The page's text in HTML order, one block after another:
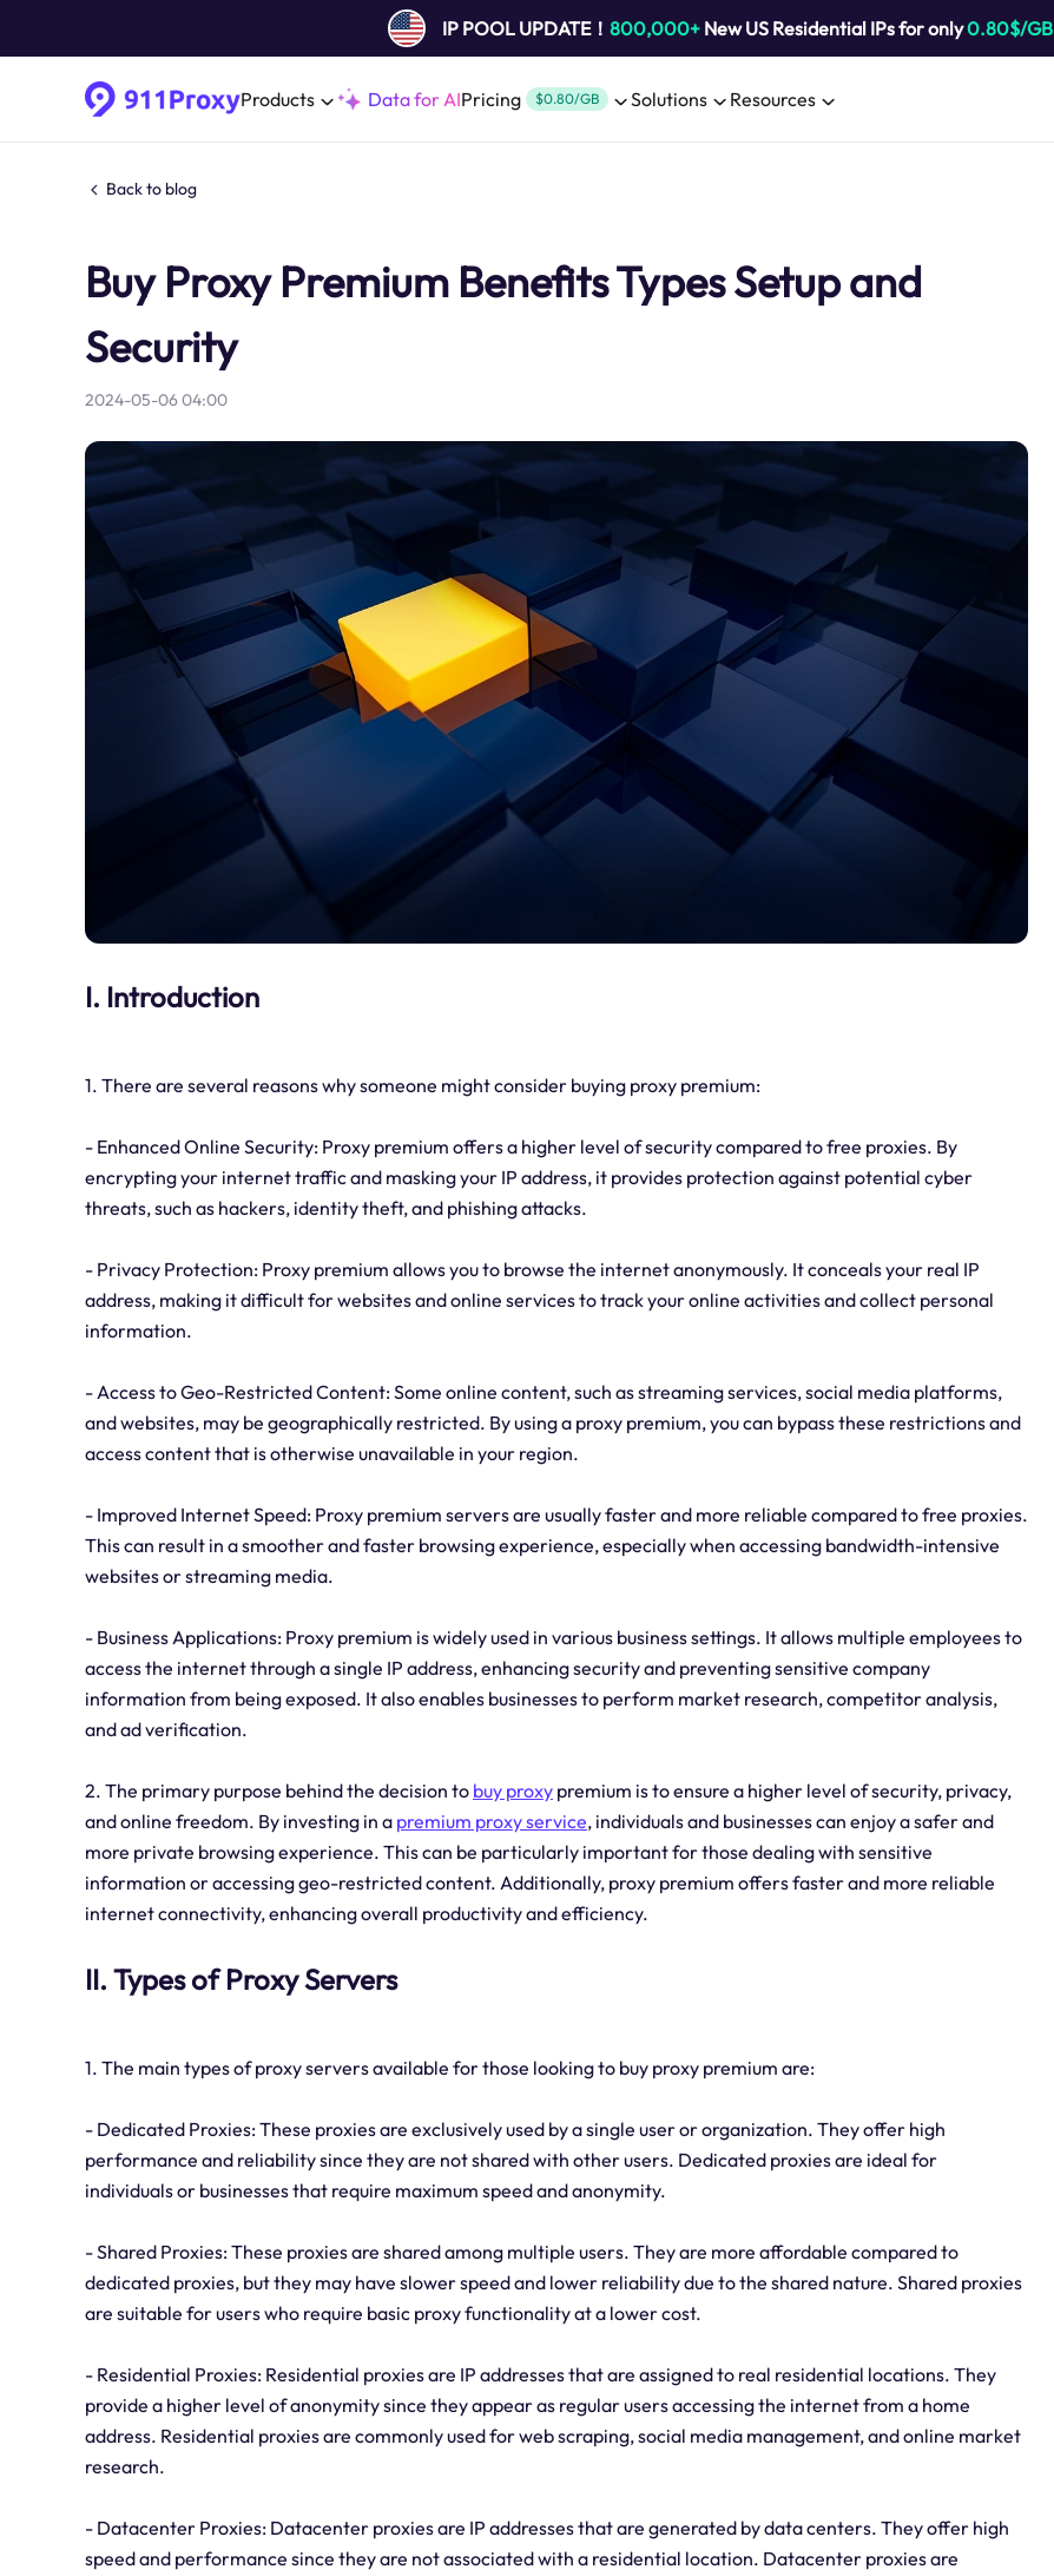
IP POOL UPDATE！ 800,000+New US Residential IPs for only0.80$/GB
Products Data for AIPricing $0.80/GB Solutions Resources
Back to blog
Buy Proxy Premium Benefits Types Setup and
Security
2024-05-06 04:00
I. Introduction
1. There are several reasons why someone might consider buying proxy premium:
- Enhanced Online Security: Proxy premium offers a higher level of security compared to free proxies. By
encrypting your internet traffic and masking your IP address, it provides protection against potential cyber
threats, such as hackers, identity theft, and phishing attacks.
- Privacy Protection: Proxy premium allows you to browse the internet anonymously. It conceals your real IP
address, making it difficult for websites and online services to track your online activities and collect personal
information.
- Access to Geo-Restricted Content: Some online content, such as streaming services, social media platforms,
and websites, may be geographically restricted. By using a proxy premium, you can bypass these restrictions and
access content that is otherwise unavailable in your region.
- Improved Internet Speed: Proxy premium servers are usually faster and more reliable compared to free proxies.
This can result in a smoother and faster browsing experience, especially when accessing bandwidth-intensive
websites or streaming media.
- Business Applications: Proxy premium is widely used in various business settings. It allows multiple employees to
access the internet through a single IP address, enhancing security and preventing sensitive company
information from being exposed. It also enables businesses to perform market research, competitor analysis,
and ad verification.
2. The primary purpose behind the decision to buy proxy premium is to ensure a higher level of security, privacy,
and online freedom. By investing in a premium proxy service, individuals and businesses can enjoy a safer and
more private browsing experience. This can be particularly important for those dealing with sensitive
information or accessing geo-restricted content. Additionally, proxy premium offers faster and more reliable
internet connectivity, enhancing overall productivity and efficiency.
II. Types of Proxy Servers
1. The main types of proxy servers available for those looking to buy proxy premium are:
- Dedicated Proxies: These proxies are exclusively used by a single user or organization. They offer high
performance and reliability since they are not shared with other users. Dedicated proxies are ideal for
individuals or businesses that require maximum speed and anonymity.
- Shared Proxies: These proxies are shared among multiple users. They are more affordable compared to
dedicated proxies, but they may have slower speed and lower reliability due to the shared nature. Shared proxies
are suitable for users who require basic proxy functionality at a lower cost.
- Residential Proxies: Residential proxies are IP addresses that are assigned to real residential locations. They
provide a higher level of anonymity since they appear as regular users accessing the internet from a home
address. Residential proxies are commonly used for web scraping, social media management, and online market
research.
- Datacenter Proxies: Datacenter proxies are IP addresses that are generated by data centers. They offer high
speed and performance since they are not associated with a residential location. Datacenter proxies are